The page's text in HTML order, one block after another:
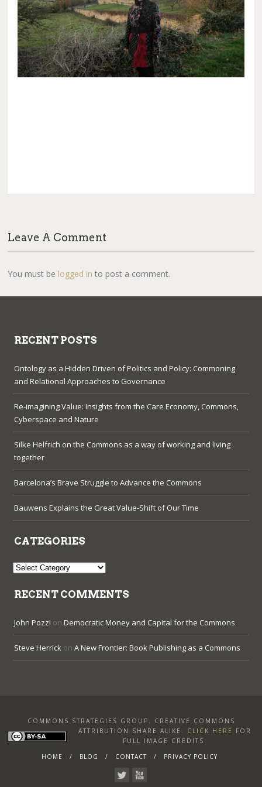
Leave A Comment
You must be logged in to post a comment.
RECENT POSTS
Ontology as a Hidden Driven of Politics and Policy: Commoning
and Relational Approaches to Governance
Re-imagining Value: Insights from the Care Economy, Commons,
Cyberspace and Nature
Silke Helfrich on the Commons as a way of working and living
together
Barcelona’s Brave Struggle to Advance the Commons
Bauwens Explains the Great Value-Shift of Our Time
CATEGORIES
Categories
RECENT COMMENTS
John Pozzi onDemocratic Money and Capital for the Commons
Steve Herrick onA New Frontier: Book Publishing as a Commons
COMMONS STRATEGIES GROUP. CREATIVE COMMONS
ATTRIBUTION SHARE ALIKE
CLICK HERE
FOR
FULL IMAGE CREDITS.
HOME
BLOG CONTACT PRIVACY POLICY